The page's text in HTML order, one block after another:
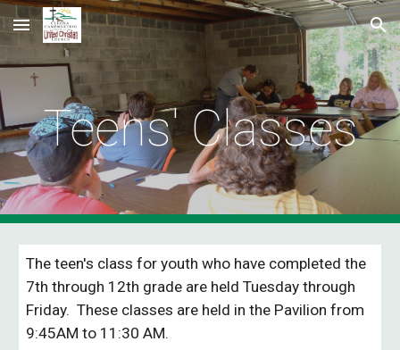
Skip to main content Skip to navigation
Teens' Classes
The teen's class for youth who have completed the
7th through 12th grade are held Tuesday through
Friday. These classes are held in the Pavilion from
9:45AM to 11:30 AM.